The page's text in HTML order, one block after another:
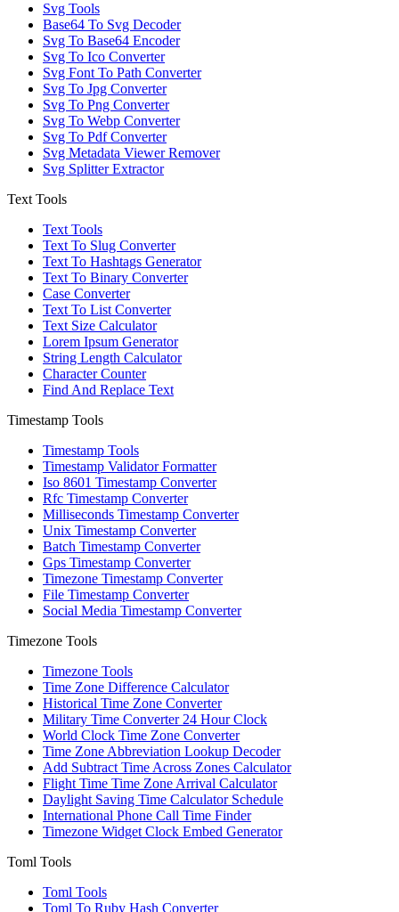
Svg Tools
Base64 To Svg Decoder
Svg To Base64 Encoder
Svg To Ico Converter
Svg Font To Path Converter
Svg To Jpg Converter
Svg To Png Converter
Svg To Webp Converter
Svg To Pdf Converter
Svg Metadata Viewer Remover
Svg Splitter Extractor
Text Tools
Text Tools
Text To Slug Converter
Text To Hashtags Generator
Text To Binary Converter
Case Converter
Text To List Converter
Text Size Calculator
Lorem Ipsum Generator
String Length Calculator
Character Counter
Find And Replace Text
Timestamp Tools
Timestamp Tools
Timestamp Validator Formatter
Iso 8601 Timestamp Converter
Rfc Timestamp Converter
Milliseconds Timestamp Converter
Unix Timestamp Converter
Batch Timestamp Converter
Gps Timestamp Converter
Timezone Timestamp Converter
File Timestamp Converter
Social Media Timestamp Converter
Timezone Tools
Timezone Tools
Time Zone Difference Calculator
Historical Time Zone Converter
Military Time Converter 24 Hour Clock
World Clock Time Zone Converter
Time Zone Abbreviation Lookup Decoder
Add Subtract Time Across Zones Calculator
Flight Time Time Zone Arrival Calculator
Daylight Saving Time Calculator Schedule
International Phone Call Time Finder
Timezone Widget Clock Embed Generator
Toml Tools
Toml Tools
Toml To Ruby Hash Converter